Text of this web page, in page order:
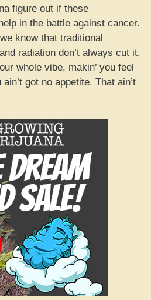
figure out if these
in the battle against cancer.
know that traditional
radiation don’t always cut it.
whole vibe, makin’ you feel
got no appetite. That ain’t